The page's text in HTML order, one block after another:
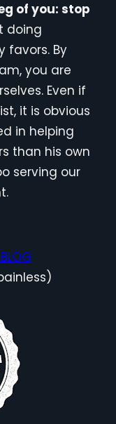
of you: stop
doing
favors. By
you are
Even if
it is obvious
in helping
than his own
serving our